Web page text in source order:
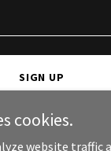
SIGN UP
cookies.
website traffic